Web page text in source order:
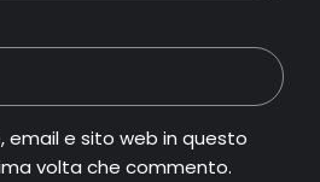
email e sito web in questo
volta che commento.